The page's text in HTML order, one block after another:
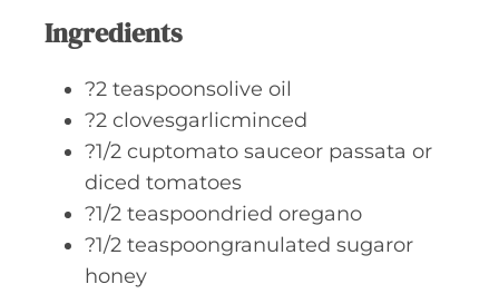
Ingredients
?2 teaspoonsolive oil
?2 clovesgarlicminced
?1/2 cuptomato sauceor passata or
diced tomatoes
?1/2 teaspoondried oregano
?1/2 teaspoongranulated sugaror
honey